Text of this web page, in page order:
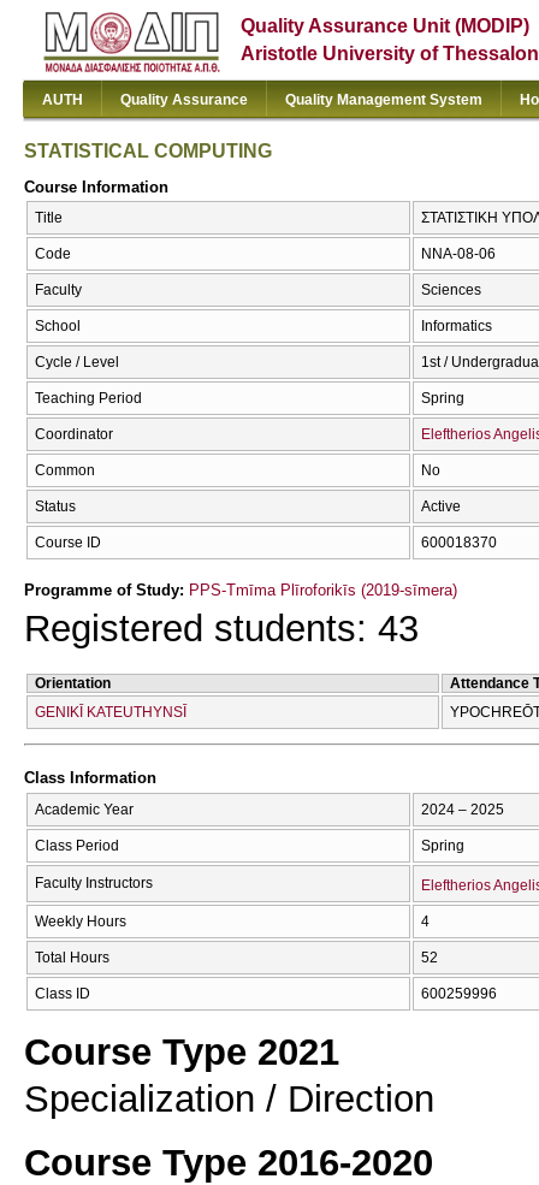
Quality Assurance Unit (MODIP)
Aristotle University of
AUTH Quality Assurance Quality Management System
STATISTICAL COMPUTING
Course Information
Title ΣΤΑΤΙΣΤΙΚΗ
Code NNA-08-06
Faculty Sciences
School Informatics
Cycle / Level 1st /
Teaching Period Spring
Coordinator Eleftherios
Common No
Status Active
Course ID 600018370
Programme of Study: PPS-Tmīma Plīroforikīs (2019-sīmera)
Registered students: 43
Orientation
Attendance
GENIKĪ KATEUTHYNSĪ
Class Information
Academic Year 2024 – 2025
Class Period Spring
Faculty Instructors Eleftherios
Weekly Hours 4
Total Hours 52
Class ID 600259996
Course Type 2021
Specialization / Direction
Course Type 2016-2020